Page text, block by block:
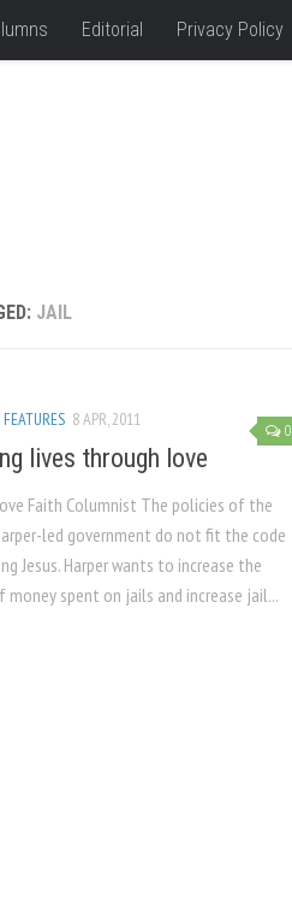
Editorial Privacy Policy
JAIL
0
FEATURES 8 APR, 2011
lives through love
Faith Columnist The policies of the
led government do not fit the code
Jesus. Harper wants to increase the
spent on jails and increase jail...